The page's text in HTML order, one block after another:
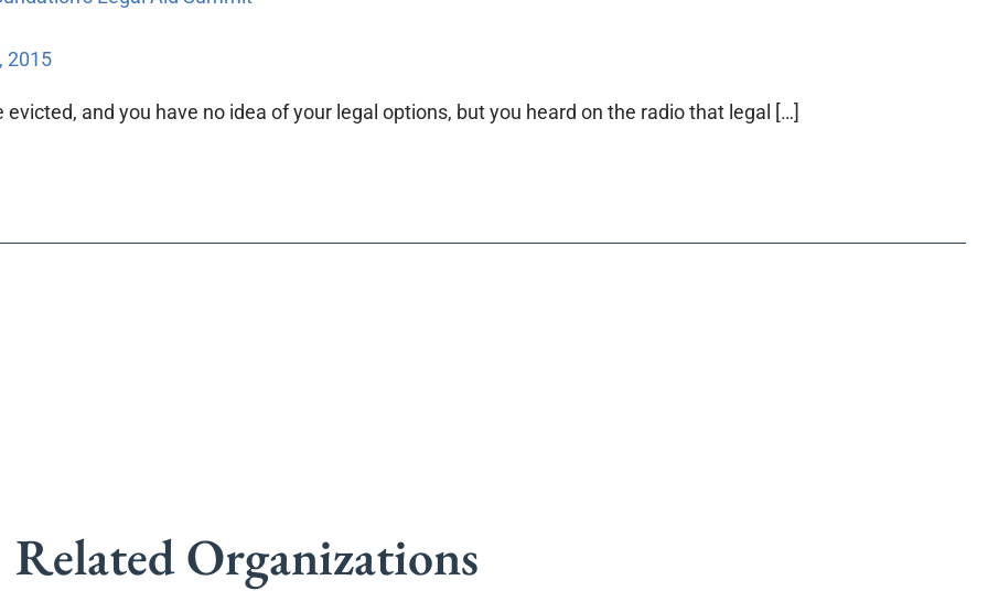
2015
and you have no idea of your legal options, but you heard on the radio that legal […]
Related Organizations